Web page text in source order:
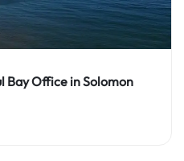
Bay Office in Solomon